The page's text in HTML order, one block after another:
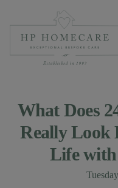
What Does
Really Look
Life with